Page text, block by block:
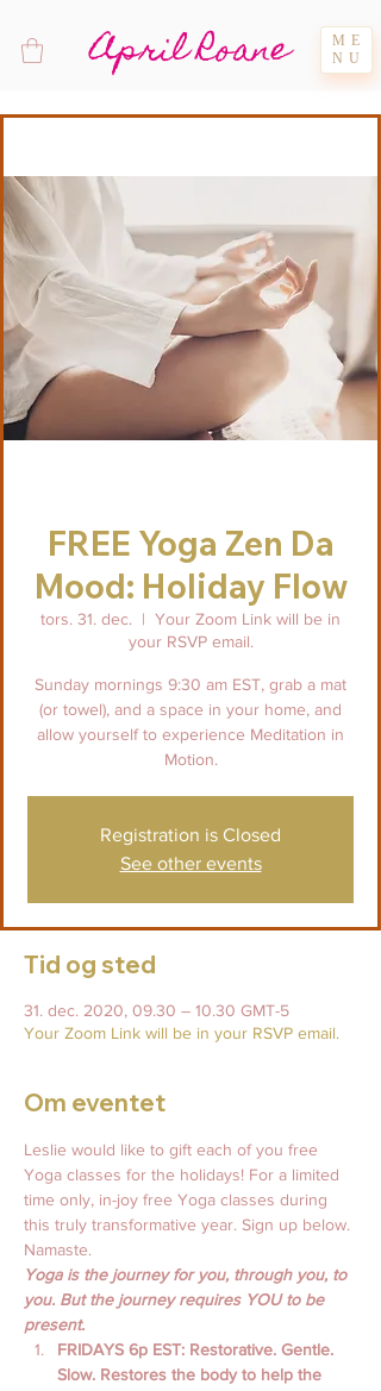
April Roane
ME
NU
FREE Yoga Zen Da
Mood: Holiday Flow
tors. 31. dec.
  |
Your Zoom Link will be in
your RSVP email.
Sunday mornings 9:30 am EST, grab a mat
(or towel), and a space in your home, and
allow yourself to experience Meditation in
Motion.
Registration is Closed
See other events
Tid og sted
31. dec. 2020, 09.30 – 10.30 GMT-5
Your Zoom Link will be in your RSVP email.
Om eventet
Leslie would like to gift each of you free
Yoga classes for the holidays! For a limited
time only, in-joy free Yoga classes during
this truly transformative year. Sign up below.
Namaste.
Yoga is the journey for you, through you, to
you. But the journey requires YOU to be
present.
FRIDAYS 6p EST: Restorative. Gentle.
Slow. Restores the body to help the